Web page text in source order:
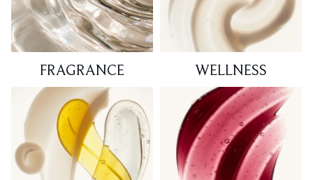
FRAGRANCE WELLNESS